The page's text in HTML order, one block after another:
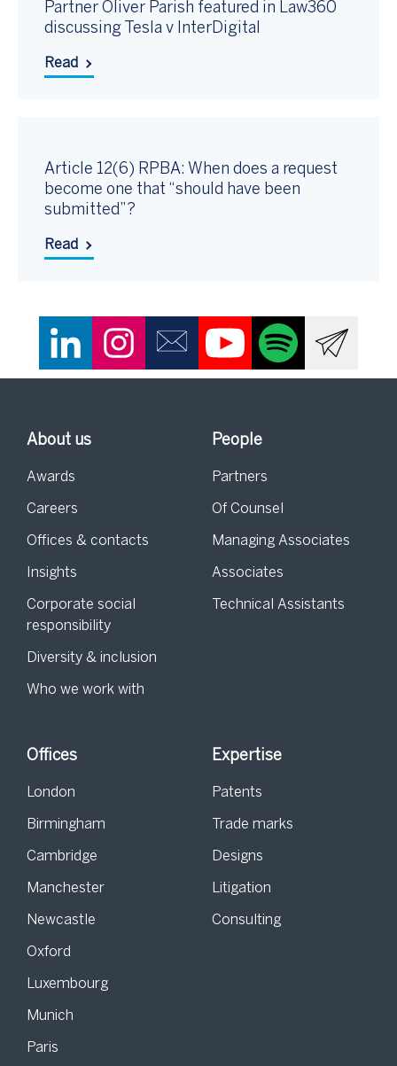
Partner Oliver Parish featured in Law360
discussing Tesla v InterDigital
Read
Article 12(6) RPBA: When does a request
become one that “should have been
submitted”?
Read
About us
Awards
Careers
Offices & contacts
Insights
Corporate social
responsibility
Diversity & inclusion
Who we work with
People
Partners
Of Counsel
Managing Associates
Associates
Technical Assistants
Offices
London
Birmingham
Cambridge
Manchester
Newcastle
Oxford
Luxembourg
Munich
Paris
Expertise
Patents
Trade marks
Designs
Litigation
Consulting